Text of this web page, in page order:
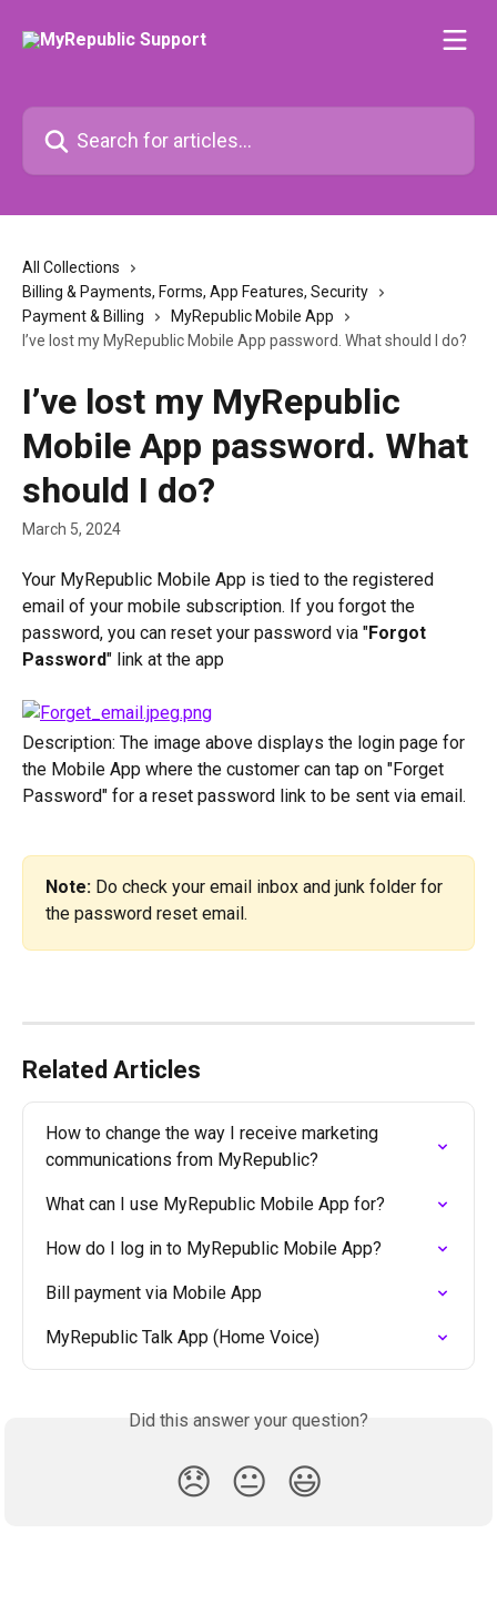
Search for articles...
All Collections
Billing & Payments, Forms, App Features, Security
Payment & Billing
MyRepublic Mobile App
I’ve lost my MyRepublic Mobile App password. What should I do?
I’ve lost my MyRepublic
Mobile App password. What
should I do?
March 5, 2024
Your MyRepublic Mobile App is tied to the registered
email of your mobile subscription. If you forgot the
password, you can reset your password via "Forgot
Password" link at the app
Description: The image above displays the login page for
the Mobile App where the customer can tap on "Forget
Password" for a reset password link to be sent via email.
Note: Do check your email inbox and junk folder for
the password reset email.
Related Articles
How to change the way I receive marketing
communications from MyRepublic?
What can I use MyRepublic Mobile App for?
How do I log in to MyRepublic Mobile App?
Bill payment via Mobile App
MyRepublic Talk App (Home Voice)
Did this answer your question?
😞 😐 😃